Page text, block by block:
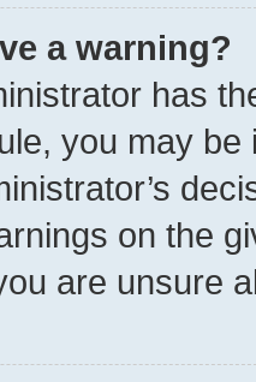
a warning?
has
you may
on the
are unsure